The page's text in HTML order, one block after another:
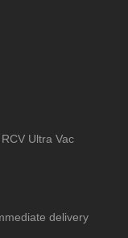
Ultra Vac
delivery